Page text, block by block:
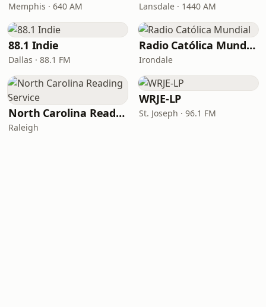
Memphis · 640 AM Lansdale · 1440 AM
88.1 Indie
Dallas · 88.1 FM
Radio Católica Mundial
Irondale
North Carolina Reading Service
Raleigh
WRJE-LP
St. Joseph · 96.1 FM